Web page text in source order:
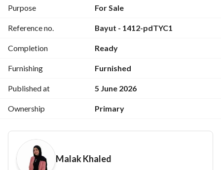
Built-up Area: 262 SQM
Property Features:
Ready for immediate delivery
Modern finishing with premium-quality furniture and
appliances
Spacious layout offering comfort and privacy
Ideal for family vacations or year-round living
Close to the beach, entertainment venues, and essential
Purpose For Sale
Reference no. Bayut - 1412-pdTYC1
Completion Ready
Furnishing Furnished
Published at 5 June 2026
Ownership Primary
Malak Khaled